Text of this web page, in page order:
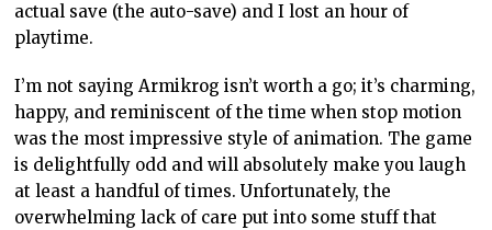
actual save (the auto-save) and I lost an hour of
playtime.
I’m not saying Armikrog isn’t worth a go; it’s charming,
happy, and reminiscent of the time when stop motion
was the most impressive style of animation. The game
is delightfully odd and will absolutely make you laugh
at least a handful of times. Unfortunately, the
overwhelming lack of care put into some stuff that